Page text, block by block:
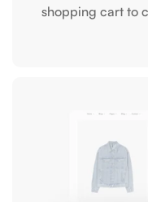
shopping cart to